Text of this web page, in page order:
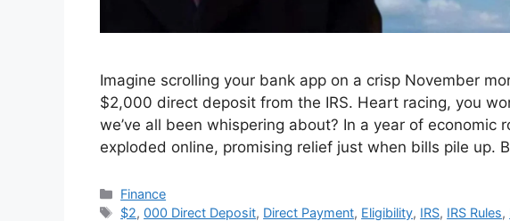
Imagine scrolling your bank app on a crisp November
$2,000 direct deposit from the IRS. Heart racing, you
we’ve all been whispering about? In a year of economic
exploded online, promising relief just when bills pile up.
Categories
Finance
Tags
$2,000 Direct Deposit, Direct Payment, Eligibility, IRS, IRS Rules,